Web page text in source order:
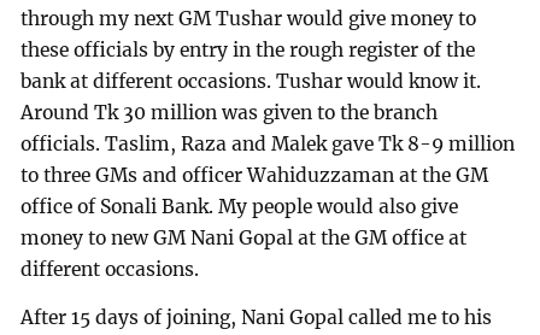
through my next GM Tushar would give money to
these officials by entry in the rough register of the
bank at different occasions. Tushar would know it.
Around Tk 30 million was given to the branch
officials. Taslim, Raza and Malek gave Tk 8-9 million
to three GMs and officer Wahiduzzaman at the GM
office of Sonali Bank. My people would also give
money to new GM Nani Gopal at the GM office at
different occasions.
After 15 days of joining, Nani Gopal called me to his